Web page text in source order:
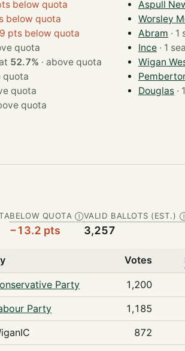
below quota
below quota
pts below quota
quota
at 52.7% · above quota
quota
quota
quota
Aspull
Worsley
Abram
Ince
Wigan
Douglas
BELOW QUOTA Ⓘ
−13.2 pts
VALID BALLOTS (EST.)
3,257
Votes
Party 1,200
Party 1,185
872